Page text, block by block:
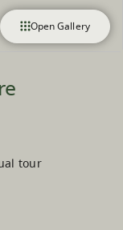
Open Gallery
tour